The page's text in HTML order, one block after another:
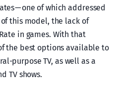
— one of which addressed
this model, the lack of
in games. With that
the best options available to
purpose TV, as well as a
TV shows.